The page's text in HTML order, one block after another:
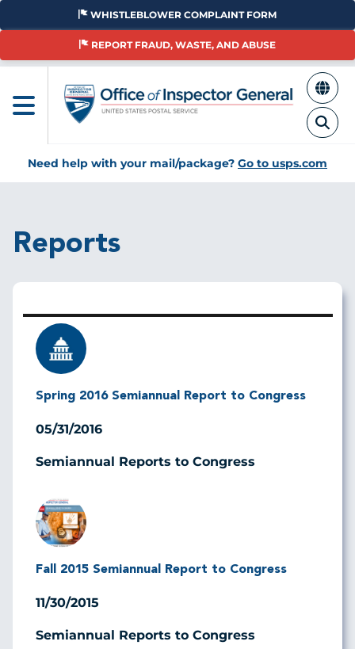
Skip
main
WHISTLEBLOWER COMPLAINT FORM
REPORT FRAUD, WASTE, AND ABUSE
Need help with your mail/package? Go to usps.com
Reports
Image
Spring 2016 Semiannual Report to Congress
05/31/2016
Semiannual Reports to Congress
Image
Fall 2015 Semiannual Report to Congress
11/30/2015
Semiannual Reports to Congress